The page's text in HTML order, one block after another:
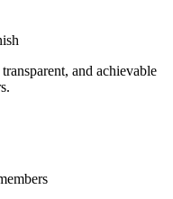
and achievable